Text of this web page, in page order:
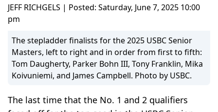
JEFF RICHGELS | Posted: Saturday, June 7, 2025 10:00
pm
The stepladder finalists for the 2025 USBC Senior
Masters, left to right and in order from first to fifth:
Tom Daugherty, Parker Bohn III, Tony Franklin, Mika
Koivuniemi, and James Campbell. Photo by USBC.
The last time that the No. 1 and 2 qualifiers